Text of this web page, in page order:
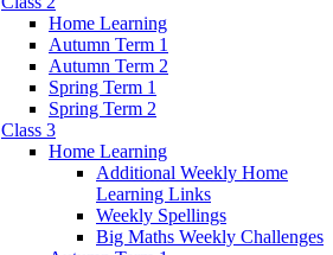
Home Learning
Autumn Term 1
Autumn Term 2
Spring Term 1
Spring Term 2
Class 3
Home Learning
Additional Weekly Home
Learning Links
Weekly Spellings
Big Maths Weekly Challenges